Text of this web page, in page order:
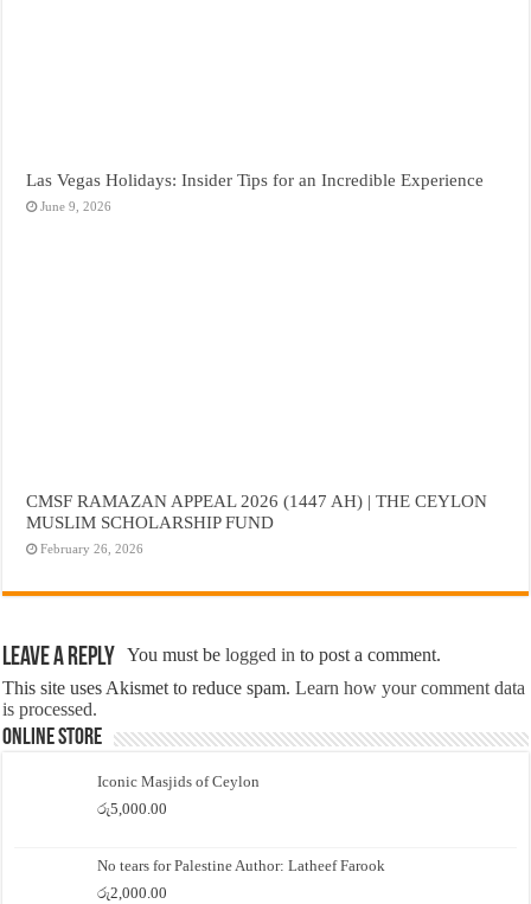
Las Vegas Holidays: Insider Tips for an Incredible Experience
June 9, 2026
CMSF RAMAZAN APPEAL 2026 (1447 AH) | THE CEYLON
MUSLIM SCHOLARSHIP FUND
February 26, 2026
Leave a Reply You must belogged in to post a comment.
This site uses Akismet to reduce spam.Learn how your comment data
is processed.
Online Store
Iconic Masjids of Ceylon
රු5,000.00
No tears for Palestine Author: Latheef Farook
රු2,000.00